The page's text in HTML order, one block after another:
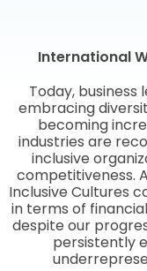
International
Today,
embracing
becoming
industries are
inclusive
competitiveness.
Inclusive Cultures
in terms of
despite our
persistently